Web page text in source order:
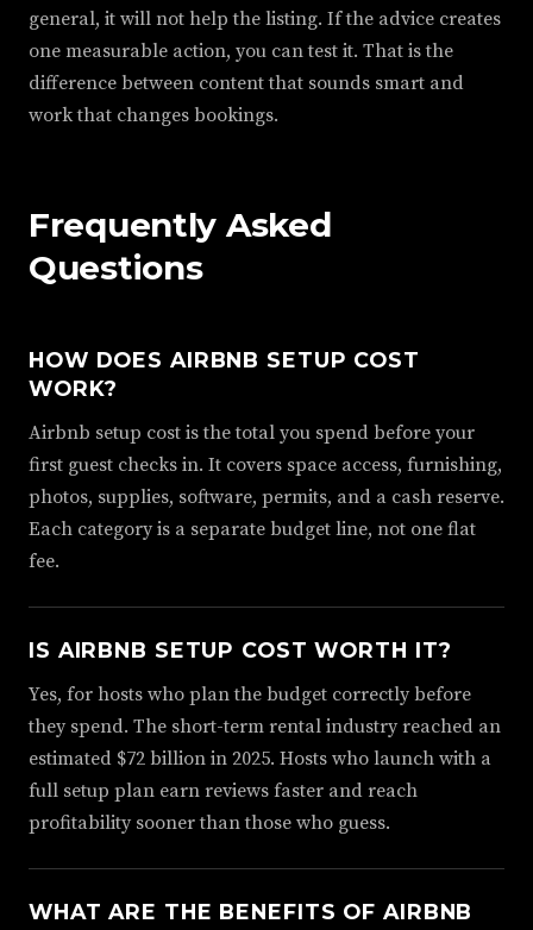
general, it will not help the listing. If the advice creates
one measurable action, you can test it. That is the
difference between content that sounds smart and
work that changes bookings.
Frequently Asked
Questions
HOW DOES AIRBNB SETUP COST
WORK?
Airbnb setup cost is the total you spend before your
first guest checks in. It covers space access, furnishing,
photos, supplies, software, permits, and a cash reserve.
Each category is a separate budget line, not one flat
fee.
IS AIRBNB SETUP COST WORTH IT?
Yes, for hosts who plan the budget correctly before
they spend. The short-term rental industry reached an
estimated $72 billion in 2025. Hosts who launch with a
full setup plan earn reviews faster and reach
profitability sooner than those who guess.
WHAT ARE THE BENEFITS OF AIRBNB